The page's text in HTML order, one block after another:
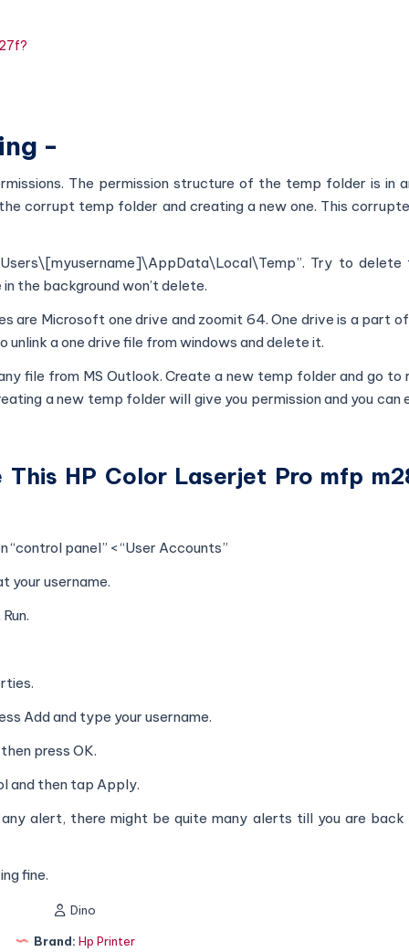
-
The permission structure of the temp folder is in
corrupt temp folder and creating a new one. This
Try to
the background won’t delete.
are Microsoft one drive and zoomit 64. One drive is a part
a one drive file from windows and delete it.
file from MS Outlook. Create a new temp folder and go to
a new temp folder will give you permission and you can
HP Color Laserjet Pro mfp
panel” < “User Accounts”
your username.
Add and type your username.
press OK.
and then tap Apply.
alert, there might be quite many alerts till you are
fine.
Dino
Brand: Hp Printer